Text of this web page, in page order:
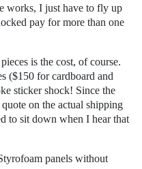
works, I just have to fly up
pay for more than one
is the cost, of course.
($150 for cardboard and
sticker shock! Since the
on the actual shipping
to sit down when I hear that
panels without